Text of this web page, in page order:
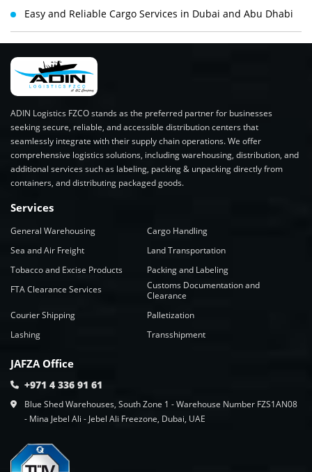
Easy and Reliable Cargo Services in Dubai and Abu Dhabi
ADIN Logistics FZCO stands as the preferred partner for businesses
seeking secure, reliable, and accessible distribution centers that
seamlessly integrate with their supply chain operations. We offer
comprehensive logistics solutions, including warehousing, distribution, and
additional services such as labeling, packing & unpacking directly from
containers, and distributing packaged goods.
Services
General Warehousing
Cargo Handling
Sea and Air Freight
Land Transportation
Tobacco and Excise Products
Packing and Labeling
FTA Clearance Services
Customs Documentation and
Clearance
Courier Shipping
Palletization
Lashing
Transshipment
JAFZA Office
+971 4 336 91 61
Blue Shed Warehouses, South Zone 1 - Warehouse Number FZS1AN08
- Mina Jebel Ali - Jebel Ali Freezone, Dubai, UAE